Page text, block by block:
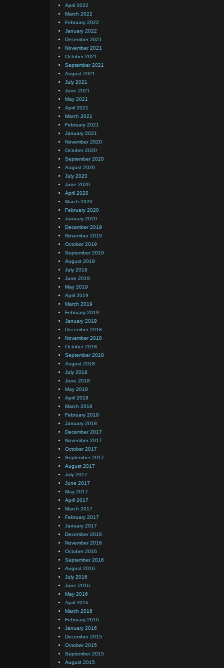
April 2022
March 2022
February 2022
January 2022
December 2021
November 2021
October 2021
September 2021
August 2021
July 2021
June 2021
May 2021
April 2021
March 2021
February 2021
January 2021
November 2020
October 2020
September 2020
August 2020
July 2020
June 2020
April 2020
March 2020
February 2020
January 2020
December 2019
November 2019
October 2019
September 2019
August 2019
July 2019
June 2019
May 2019
April 2019
March 2019
February 2019
January 2019
December 2018
November 2018
October 2018
September 2018
August 2018
July 2018
June 2018
May 2018
April 2018
March 2018
February 2018
January 2018
December 2017
November 2017
October 2017
September 2017
August 2017
July 2017
June 2017
May 2017
April 2017
March 2017
February 2017
January 2017
December 2016
November 2016
October 2016
September 2016
August 2016
July 2016
June 2016
May 2016
April 2016
March 2016
February 2016
January 2016
December 2015
October 2015
September 2015
August 2015